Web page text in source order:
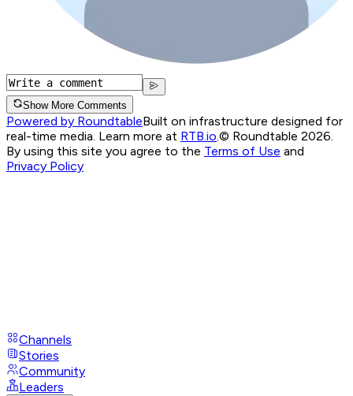
Show More Comments
Powered by RoundtableBuilt on infrastructure designed for
real-time media. Learn more at RTB.io © Roundtable 2026.
By using this site you agree to the Terms of Use and
Privacy Policy
Channels
Stories
Community
Leaders